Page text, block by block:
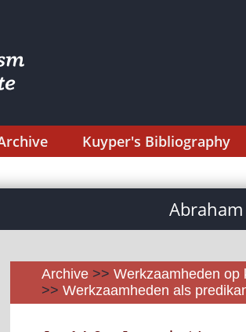
Kuyper's Bibliography
Archive >> Werkzaamheden op
>> Werkzaamheden als